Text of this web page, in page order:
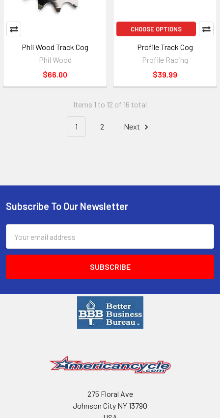
Phil Wood Track Cog
Phil Wood
$66.00
CHOOSE OPTIONS
Profile Track Cog
Profile Racing
$39.99
Items 1 to 12 of 16 total
1 2 Next
Subscribe To Our Newsletter
Address
275 Floral Ave
Johnson City NY 13790